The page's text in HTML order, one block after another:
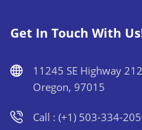
Get In Touch With
11245 SE Highway
Oregon, 97015
Call : (+1) 503-334-